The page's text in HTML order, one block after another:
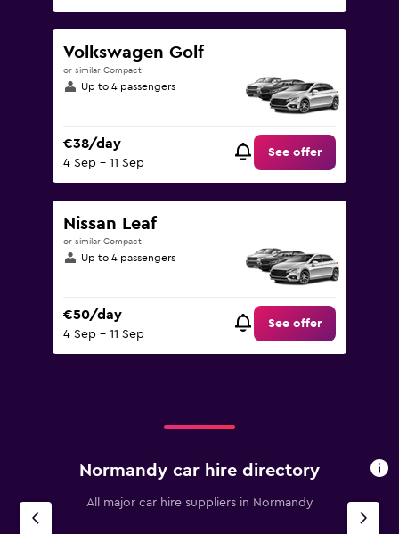
Volkswagen Golf
or similar Compact
Up to 4 passengers
€38/day
4 Sep - 11 Sep
See offer
Nissan Leaf
or similar Compact
Up to 4 passengers
€50/day
4 Sep - 11 Sep
See offer
Normandy car hire directory
All major car hire suppliers in Normandy